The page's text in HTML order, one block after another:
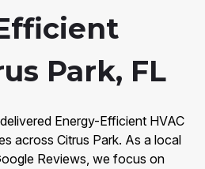
Park, FL
Energy-Efficient HVAC
across Citrus Park. As a local
Reviews, we focus on